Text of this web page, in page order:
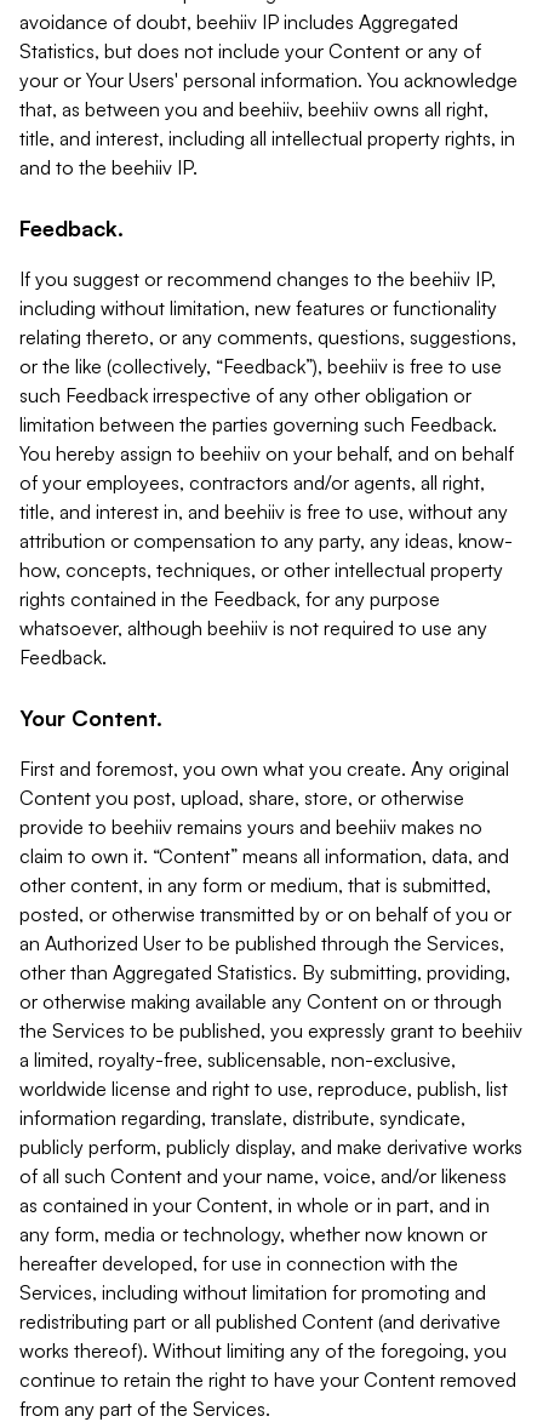
avoidance of doubt, beehiiv IP includes Aggregated
Statistics, but does not include your Content or any of
your or Your Users' personal information. You acknowledge
that, as between you and beehiiv, beehiiv owns all right,
title, and interest, including all intellectual property rights, in
and to the beehiiv IP.
Feedback.
If you suggest or recommend changes to the beehiiv IP,
including without limitation, new features or functionality
relating thereto, or any comments, questions, suggestions,
or the like (collectively, “Feedback”), beehiiv is free to use
such Feedback irrespective of any other obligation or
limitation between the parties governing such Feedback.
You hereby assign to beehiiv on your behalf, and on behalf
of your employees, contractors and/or agents, all right,
title, and interest in, and beehiiv is free to use, without any
attribution or compensation to any party, any ideas, know-
how, concepts, techniques, or other intellectual property
rights contained in the Feedback, for any purpose
whatsoever, although beehiiv is not required to use any
Feedback.
Your Content.
First and foremost, you own what you create. Any original
Content you post, upload, share, store, or otherwise
provide to beehiiv remains yours and beehiiv makes no
claim to own it. “Content” means all information, data, and
other content, in any form or medium, that is submitted,
posted, or otherwise transmitted by or on behalf of you or
an Authorized User to be published through the Services,
other than Aggregated Statistics. By submitting, providing,
or otherwise making available any Content on or through
the Services to be published, you expressly grant to beehiiv
a limited, royalty-free, sublicensable, non-exclusive,
worldwide license and right to use, reproduce, publish, list
information regarding, translate, distribute, syndicate,
publicly perform, publicly display, and make derivative works
of all such Content and your name, voice, and/or likeness
as contained in your Content, in whole or in part, and in
any form, media or technology, whether now known or
hereafter developed, for use in connection with the
Services, including without limitation for promoting and
redistributing part or all published Content (and derivative
works thereof). Without limiting any of the foregoing, you
continue to retain the right to have your Content removed
from any part of the Services.